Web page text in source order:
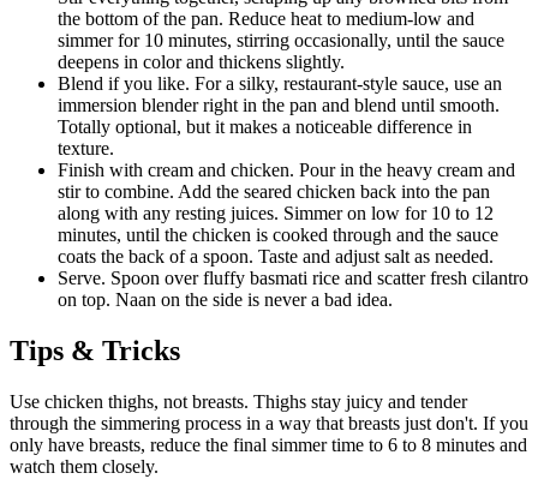
the bottom of the pan. Reduce heat to medium-low and
simmer for 10 minutes, stirring occasionally, until the sauce
deepens in color and thickens slightly.
Blend if you like. For a silky, restaurant-style sauce, use an
immersion blender right in the pan and blend until smooth.
Totally optional, but it makes a noticeable difference in
texture.
Finish with cream and chicken. Pour in the heavy cream and
stir to combine. Add the seared chicken back into the pan
along with any resting juices. Simmer on low for 10 to 12
minutes, until the chicken is cooked through and the sauce
coats the back of a spoon. Taste and adjust salt as needed.
Serve. Spoon over fluffy basmati rice and scatter fresh cilantro
on top. Naan on the side is never a bad idea.
Tips & Tricks
Use chicken thighs, not breasts. Thighs stay juicy and tender
through the simmering process in a way that breasts just don't. If you
only have breasts, reduce the final simmer time to 6 to 8 minutes and
watch them closely.